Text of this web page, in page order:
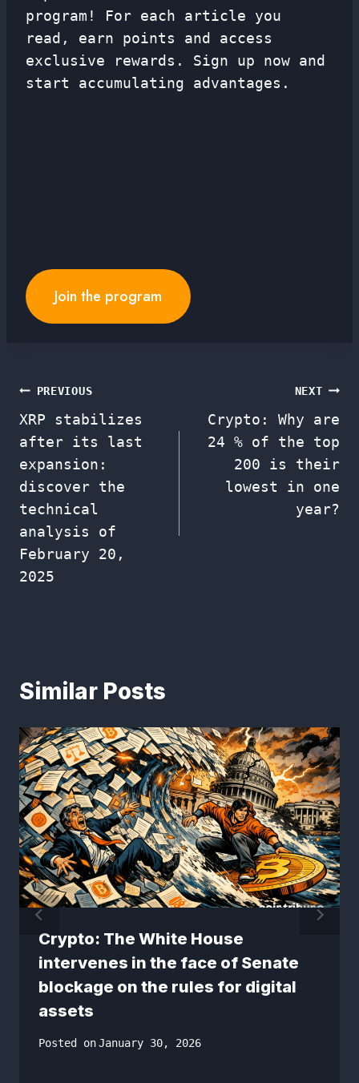
program! For each article you
read, earn points and access
exclusive rewards. Sign up now and
start accumulating advantages.
Join the program
Post
navigation
PREVIOUS
XRP stabilizes
after its last
expansion:
discover the
technical
analysis of
February 20,
2025
NEXT
Crypto: Why are
24 % of the top
200 is their
lowest in one
year?
Similar Posts
Crypto: The White House
intervenes in the face of Senate
blockage on the rules for digital
assets
Posted onJanuary 30, 2026